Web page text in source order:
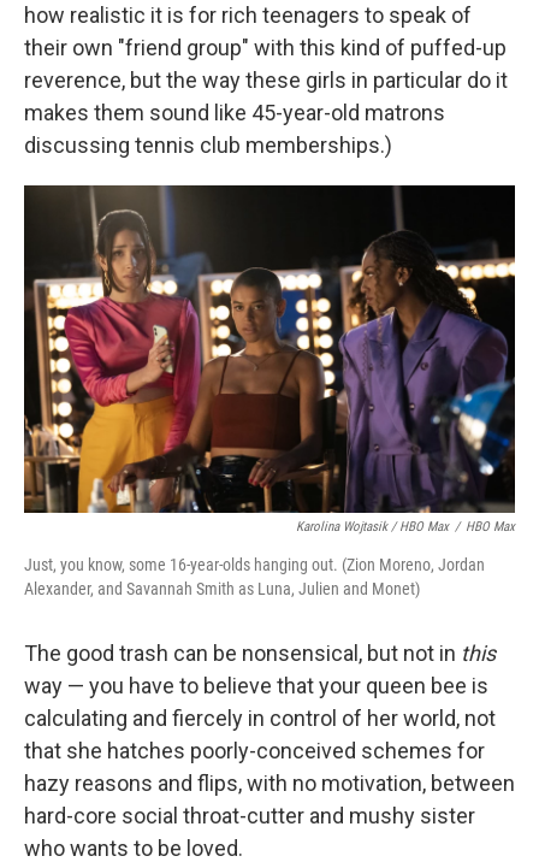
how realistic it is for rich teenagers to speak of
their own "friend group" with this kind of puffed-up
reverence, but the way these girls in particular do it
makes them sound like 45-year-old matrons
discussing tennis club memberships.)
Karolina Wojtasik / HBO Max / HBO Max
Just, you know, some 16-year-olds hanging out. (Zion Moreno, Jordan
Alexander, and Savannah Smith as Luna, Julien and Monet)
The good trash can be nonsensical, but not in this
way — you have to believe that your queen bee is
calculating and fiercely in control of her world, not
that she hatches poorly-conceived schemes for
hazy reasons and flips, with no motivation, between
hard-core social throat-cutter and mushy sister
who wants to be loved.